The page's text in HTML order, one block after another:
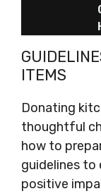
ITEMS
Donating
thoughtful
how to
guidelines to
positive